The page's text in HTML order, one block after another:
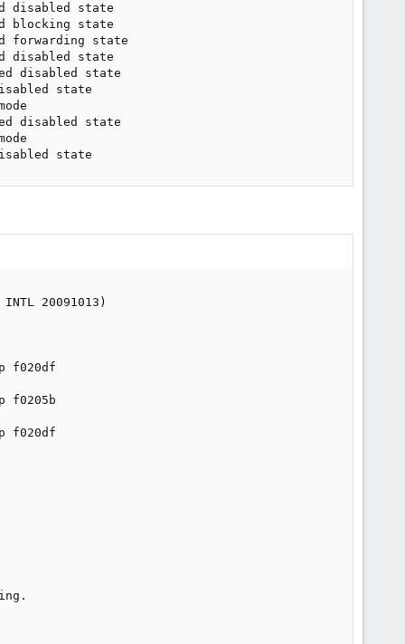
disabled state
blocking state
forwarding state
disabled state
disabled state
state
disabled state
state
20091013)
f020df
f0205b
f020df